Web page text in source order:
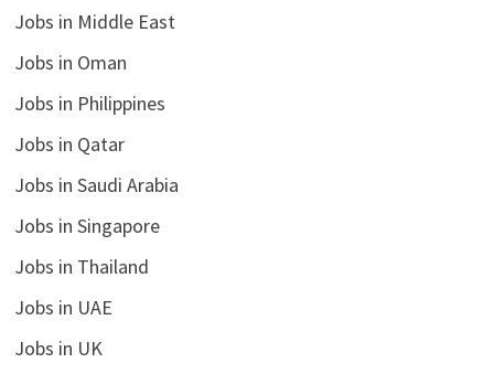
Jobs in Middle East
Jobs in Oman
Jobs in Philippines
Jobs in Qatar
Jobs in Saudi Arabia
Jobs in Singapore
Jobs in Thailand
Jobs in UAE
Jobs in UK